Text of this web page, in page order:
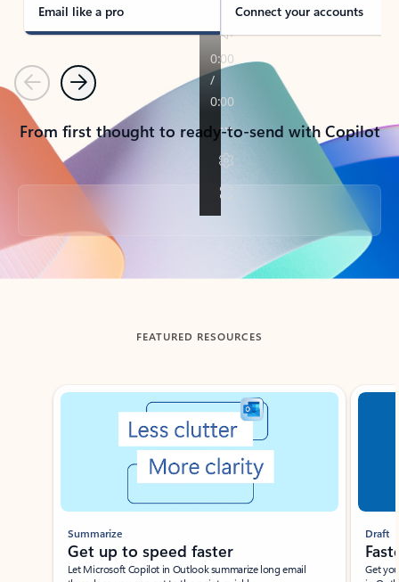
Email like a pro Connect your accounts
PreviousNext
From first thought to ready-to-send with Copilot
Back to tabs
FEATURED RESOURCES
Showing slide 1 of 3
Summarize
Get up to speed faster ​
Let Microsoft Copilot in Outlook summarize long email
Draft
Get